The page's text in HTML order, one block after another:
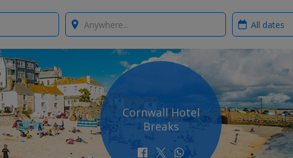
Where? When?
Cornwall Hotel
Breaks